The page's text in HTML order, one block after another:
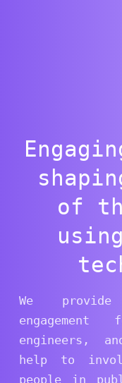
of
We provide
engineers,
help to
people in